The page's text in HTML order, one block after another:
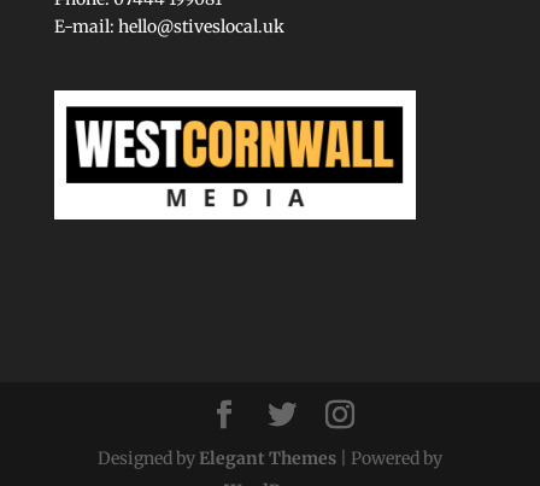
E-mail: hello@stiveslocal.uk
Designed by Elegant Themes| Powered by